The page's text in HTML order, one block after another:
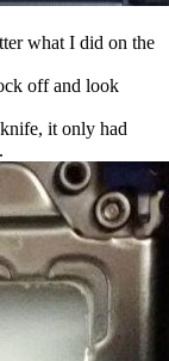
what I did on the
off and look
it only had